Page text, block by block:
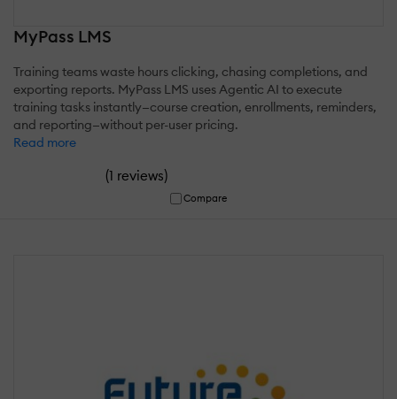
MyPass LMS
Training teams waste hours clicking, chasing completions, and
exporting reports. MyPass LMS uses Agentic AI to execute
training tasks instantly—course creation, enrollments, reminders,
and reporting—without per-user pricing.
Read more
(1 reviews)
Compare